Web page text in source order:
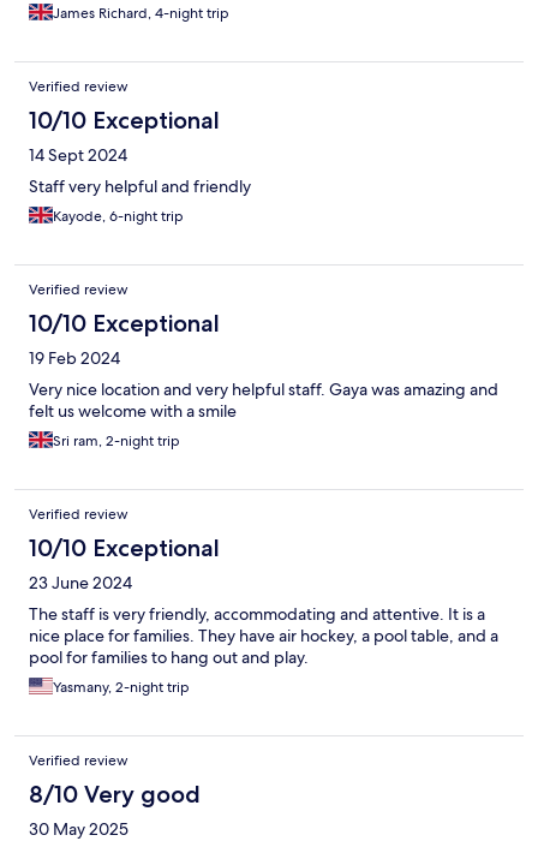
James Richard, 4-night trip
Verified review
10/10 Exceptional
14 Sept 2024
Staff very helpful and friendly
Kayode, 6-night trip
Verified review
10/10 Exceptional
19 Feb 2024
Very nice location and very helpful staff. Gaya was amazing and
felt us welcome with a smile
Sri ram, 2-night trip
Verified review
10/10 Exceptional
23 June 2024
The staff is very friendly, accommodating and attentive. It is a
nice place for families. They have air hockey, a pool table, and a
pool for families to hang out and play.
Yasmany, 2-night trip
Verified review
8/10 Very good
30 May 2025